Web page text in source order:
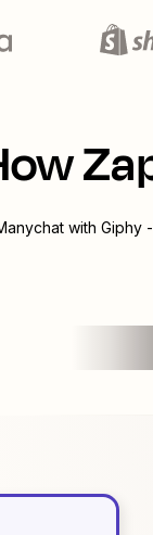
with Giphy-